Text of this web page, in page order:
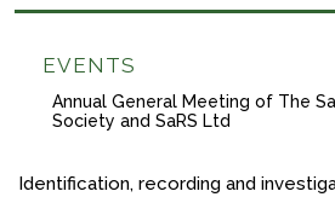
TWITTER
EVENTS
Annual General Meeting of The
Society and SaRS Ltd
Identification, recording and